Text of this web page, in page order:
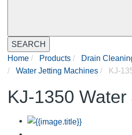
SEARCH
Home
Products
Drain
Water Jetting Machines
KJ-
KJ-1350 Water